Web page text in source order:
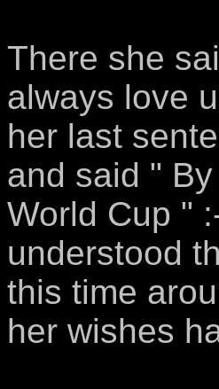
There she
always love
her last
and said "
World Cup "
understood
this time
her wishes